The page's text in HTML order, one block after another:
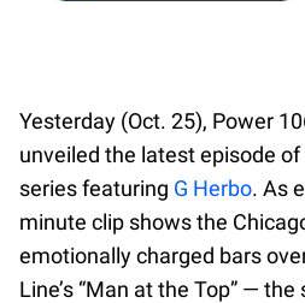
Yesterday (Oct. 25), Power
unveiled the latest episode
series featuring G Herbo. As
minute clip shows the
emotionally charged bars
Line’s “Man at the Top” —